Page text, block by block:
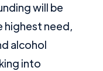
will be
highest need,
alcohol
into